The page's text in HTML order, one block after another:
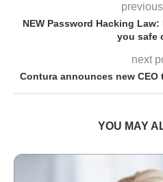
NEW Password Hacking
you safe
next
Contura announces new
YOU MAY